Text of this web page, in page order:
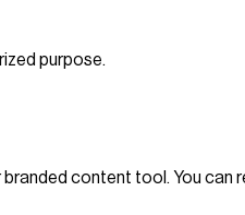
purpose.
content tool. You can